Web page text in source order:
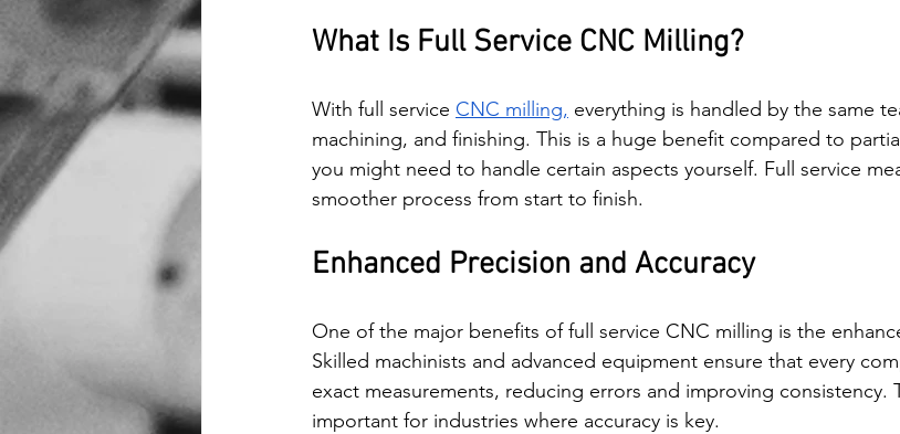
What Is Full Service CNC Milling?
With full service CNC milling, everything is handled by the same
machining, and finishing. This is a huge benefit compared to
you might need to handle certain aspects yourself. Full service
smoother process from start to finish.
Enhanced Precision and Accuracy
One of the major benefits of full service CNC milling is the
Skilled machinists and advanced equipment ensure that every
exact measurements, reducing errors and improving consistency.
important for industries where accuracy is key.